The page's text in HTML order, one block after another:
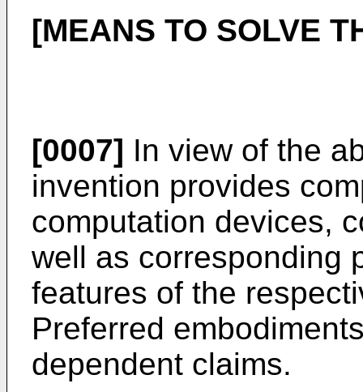
[MEANS TO SOLVE
[0007] In view of the
invention provides
computation devices,
well as corresponding
features of the
Preferred
dependent claims.